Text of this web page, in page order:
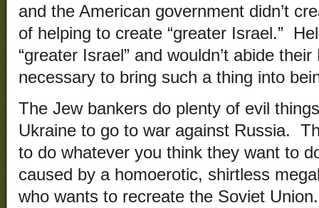
and the American government didn’t
of helping to create “greater Israel.”
“greater Israel” and wouldn’t abide their
necessary to bring such a thing into
The Jew bankers do plenty of evil
Ukraine to go to war against Russia.
to do whatever you think they want to
caused by a homoerotic, shirtless
who wants to recreate the Soviet